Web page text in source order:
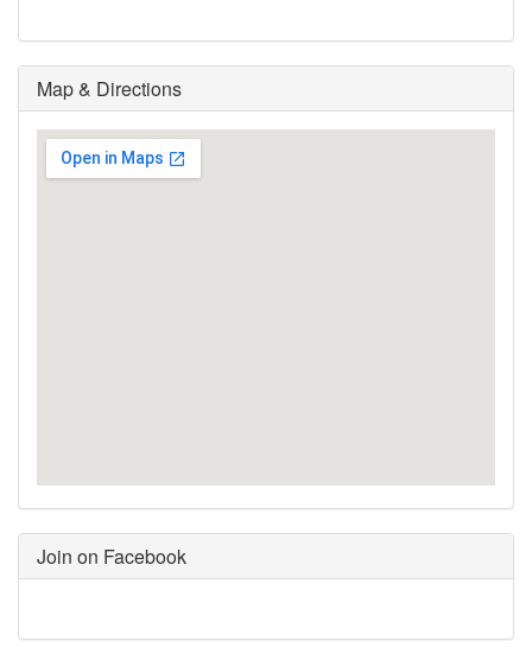
Map & Directions
Join on Facebook